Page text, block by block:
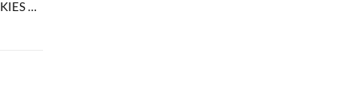
WHY RIDDHIMA FOODS DRY FRUIT COOKIES ARE THE PERFECT GIFT CHOICE